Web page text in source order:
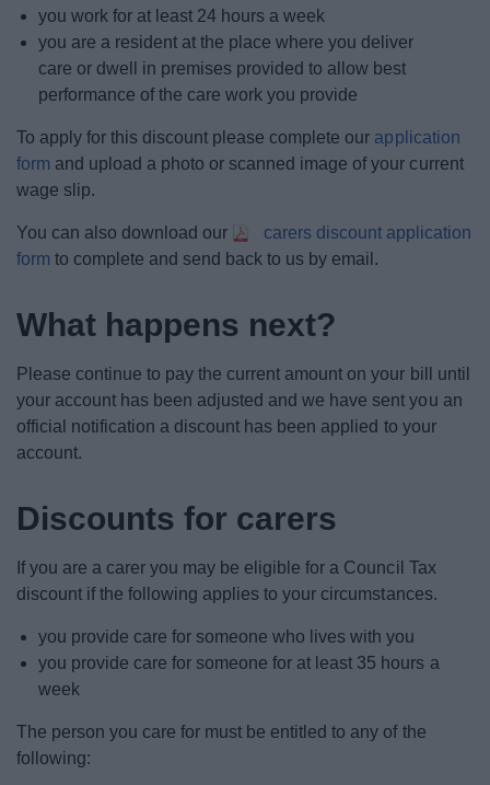
you work for at least 24 hours a week
you are a resident at the place where you deliver
care or dwell in premises provided to allow best
performance of the care work you provide
To apply for this discount please complete our application
form and upload a photo or scanned image of your current
wage slip.
You can also download our
carers discount application
form to complete and send back to us by email.
What happens next?
Please continue to pay the current amount on your bill until
your account has been adjusted and we have sent you an
official notification a discount has been applied to your
account.
Discounts for carers
If you are a carer you may be eligible for a Council Tax
discount if the following applies to your circumstances.
you provide care for someone who lives with you
you provide care for someone for at least 35 hours a
week
The person you care for must be entitled to any of the
following: